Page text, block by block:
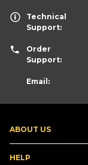
ABOUT US
HELP
Technical
Support:
Order
Support:
Email: